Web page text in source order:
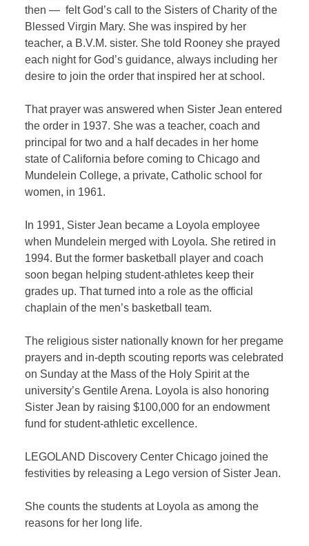
then — felt God’s call to the Sisters of Charity of the
Blessed Virgin Mary. She was inspired by her
teacher, a B.V.M. sister. She told Rooney she prayed
each night for God’s guidance, always including her
desire to join the order that inspired her at school.
That prayer was answered when Sister Jean entered
the order in 1937. She was a teacher, coach and
principal for two and a half decades in her home
state of California before coming to Chicago and
Mundelein College, a private, Catholic school for
women, in 1961.
In 1991, Sister Jean became a Loyola employee
when Mundelein merged with Loyola. She retired in
1994. But the former basketball player and coach
soon began helping student-athletes keep their
grades up. That turned into a role as the official
chaplain of the men’s basketball team.
The religious sister nationally known for her pregame
prayers and in-depth scouting reports was celebrated
on Sunday at the Mass of the Holy Spirit at the
university’s Gentile Arena. Loyola is also honoring
Sister Jean by raising $100,000 for an endowment
fund for student-athletic excellence.
LEGOLAND Discovery Center Chicago joined the
festivities by releasing a Lego version of Sister Jean.
She counts the students at Loyola as among the
reasons for her long life.